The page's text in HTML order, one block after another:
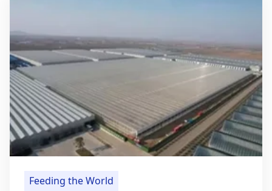
Feeding the World